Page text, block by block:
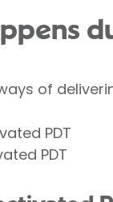
of
PDT
PDT